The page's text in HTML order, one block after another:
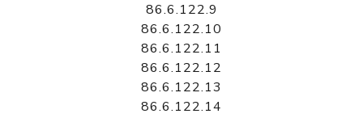
86.6.122.9
86.6.122.10
86.6.122.11
86.6.122.12
86.6.122.13
86.6.122.14